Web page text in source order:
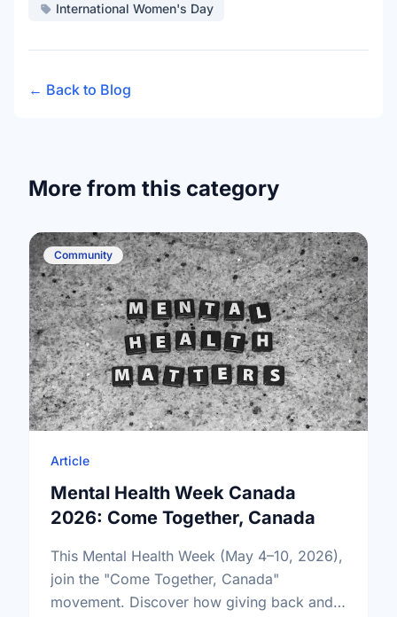
International Women's Day
← Back to Blog
More from this category
Community
Article
Mental Health Week Canada
2026: Come Together, Canada
This Mental Health Week (May 4–10, 2026),
join the "Come Together, Canada"
movement. Discover how giving back and